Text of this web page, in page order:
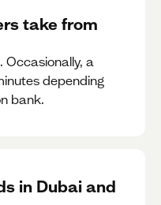
take from
Occasionally, a
depending
bank.
in Dubai and